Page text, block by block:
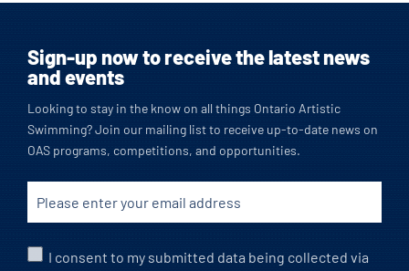
Sign-up now to receive the latest news
and events
Looking to stay in the know on all things Ontario Artistic
Swimming? Join our mailing list to receive up-to-date news on
OAS programs, competitions, and opportunities.
I consent to my submitted data being collected via